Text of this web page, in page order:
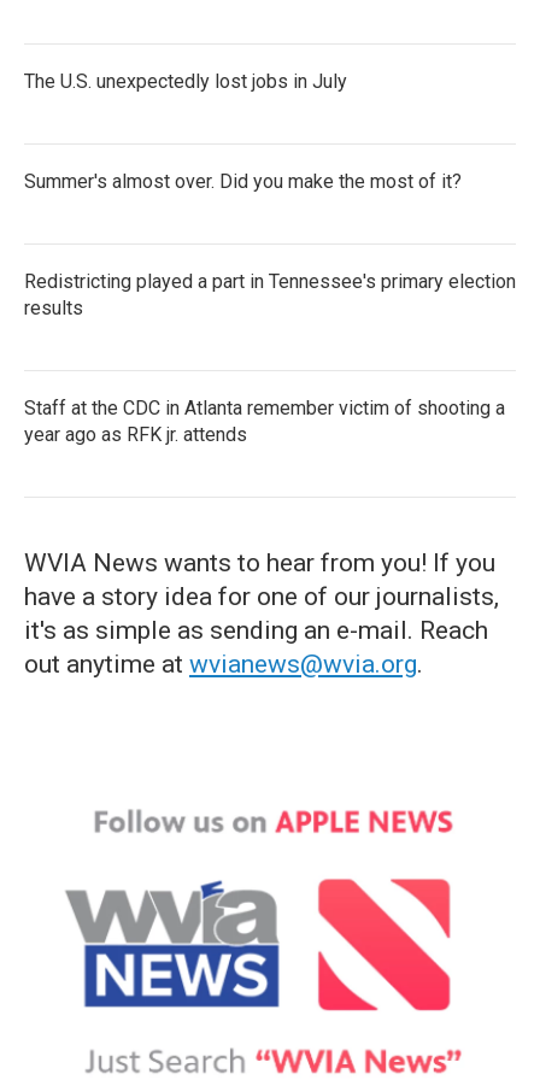
The U.S. unexpectedly lost jobs in July
Summer's almost over. Did you make the most of it?
Redistricting played a part in Tennessee's primary election
results
Staff at the CDC in Atlanta remember victim of shooting a
year ago as RFK jr. attends
WVIA News wants to hear from you! If you
have a story idea for one of our journalists,
it's as simple as sending an e-mail. Reach
out anytime at wvianews@wvia.org.